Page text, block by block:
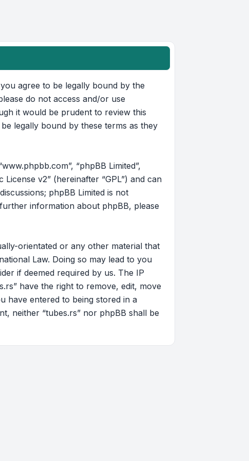
you agree to be legally bound by the
do not access and/or use
it would be prudent to review this
legally bound by these terms as they
“phpBB Limited”,
License v2” (hereinafter “GPL”) and can
phpBB Limited is not
information about phpBB, please
orientated or any other material that
Law. Doing so may lead to you
if deemed required by us. The IP
have the right to remove, edit, move
have entered to being stored in a
neither “tubes.rs” nor phpBB shall be